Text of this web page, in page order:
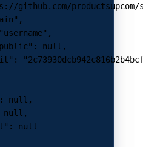
github.com/
,
"username" ,
: null ,
:
: null ,
null ,
: null